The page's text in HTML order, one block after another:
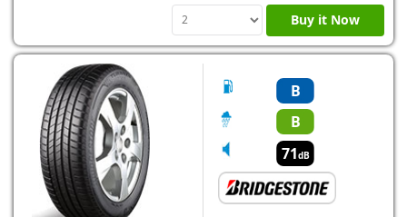
Buy it Now
B
B
71dB